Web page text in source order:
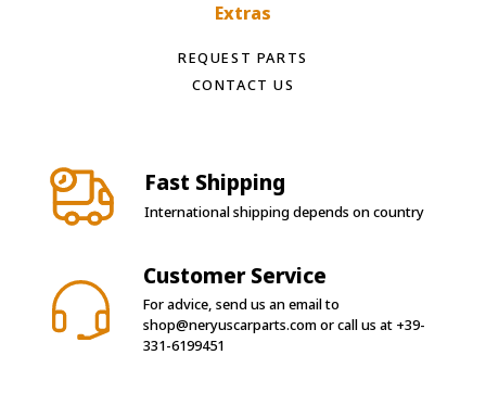
Extras
REQUEST PARTS
CONTACT US
Fast Shipping
International shipping depends on country
Customer Service
For advice, send us an email to
shop@neryuscarparts.comor call us at +39-
331-6199451